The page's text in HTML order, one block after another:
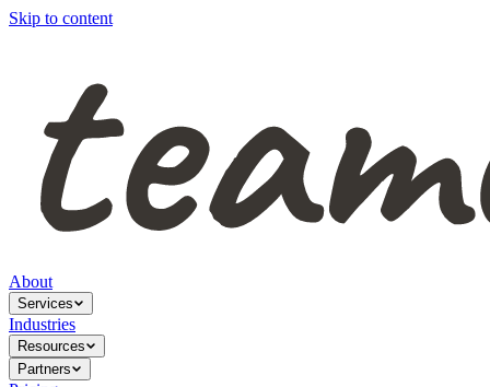
Skip to content
About
Services
Industries
Resources
Partners